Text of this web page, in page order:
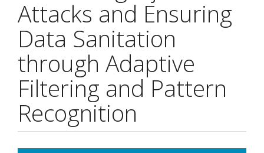
Attacks and Ensuring
Data Sanitation
through Adaptive
Filtering and Pattern
Recognition